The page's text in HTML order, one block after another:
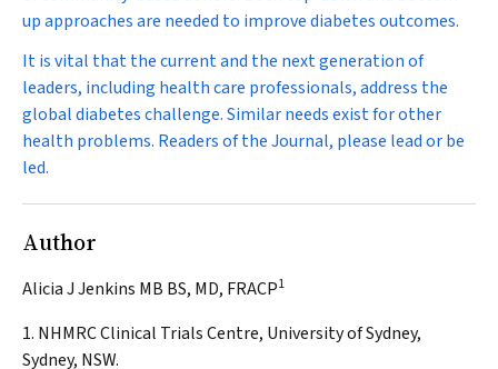
up approaches are needed to improve diabetes outcomes.
It is vital that the current and the next generation of
leaders, including health care professionals, address the
global diabetes challenge. Similar needs exist for other
health problems. Readers of the Journal, please lead or be
led.
Author
Alicia J Jenkins MB BS, MD, FRACP1
1. NHMRC Clinical Trials Centre, University of Sydney,
Sydney, NSW.